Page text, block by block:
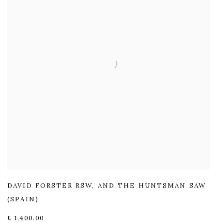
DAVID FORSTER RSW, AND THE HUNTSMAN SAW
(SPAIN)
£ 1,400.00